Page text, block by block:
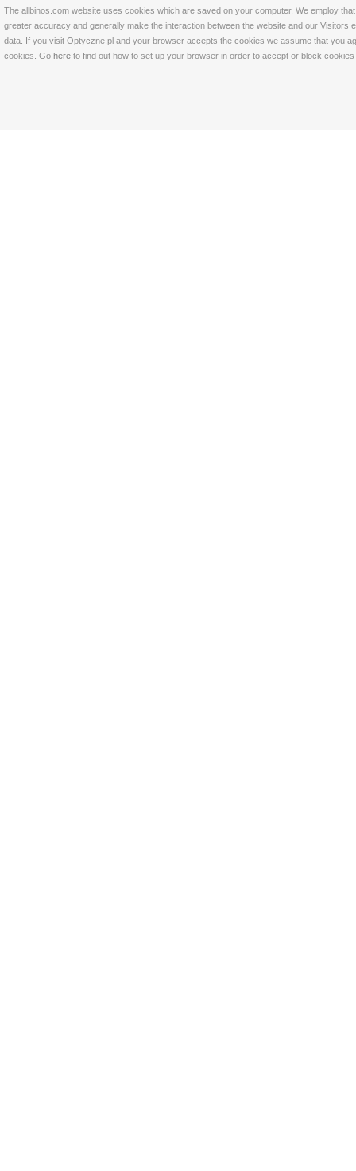
The allbinos.com website uses cookies which are saved on your computer. We employ
greater accuracy and generally make the interaction between the website and our
data. If you visit Optyczne.pl and your browser accepts the cookies we assume that you
cookies. Go here to find out how to set up your browser in order to accept or block